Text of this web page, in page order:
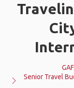
Senior Travel